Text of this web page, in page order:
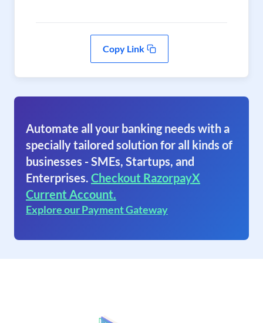
Copy Link
Automate all your banking needs with a
specially tailored solution for all kinds of
businesses - SMEs, Startups, and
Enterprises. Checkout RazorpayX
Current Account.
Explore our Payment Gateway